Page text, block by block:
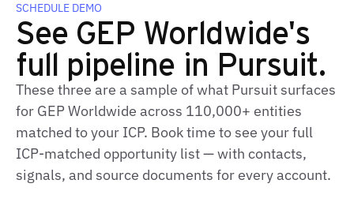
SCHEDULE DEMO
See GEP Worldwide's
full pipeline in Pursuit.
These three are a sample of what Pursuit surfaces
for GEP Worldwide across 110,000+ entities
matched to your ICP. Book time to see your full
ICP‑matched opportunity list — with contacts,
signals, and source documents for every account.